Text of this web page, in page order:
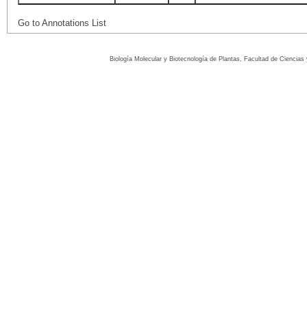
Go to Annotations List
Biología Molecular y Biotecnología de Plantas, Facultad de